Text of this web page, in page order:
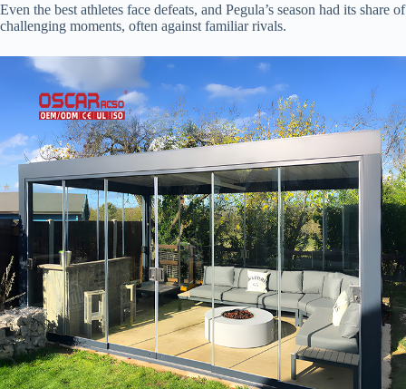
Even the best athletes face defeats, and Pegula’s season had its share of
challenging moments, often against familiar rivals.